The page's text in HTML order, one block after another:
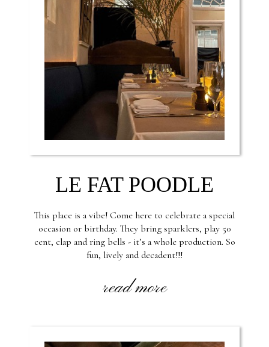
LE FAT POODLE
This place is a vibe! Come here to celebrate a special
occasion or birthday. They bring sparklers, play 50
cent, clap and ring bells - it’s a whole production. So
fun, lively and decadent!!!
read more